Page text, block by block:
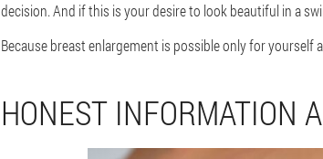
decision. And if this is your desire to look beautiful in a
Because breast enlargement is possible only for
HONEST INFORMATION